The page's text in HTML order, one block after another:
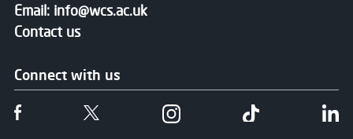
Email: info@wcs.ac.uk
Contact us
Connect with us
Follow us on FacebookFollow us on TwitterFollow us on Instgram
Follow us on